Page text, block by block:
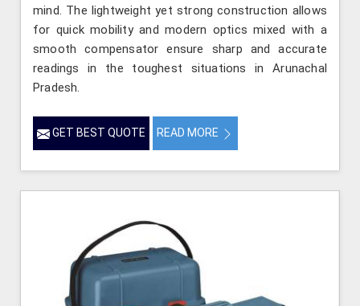
mind. The lightweight yet strong construction allows
for quick mobility and modern optics mixed with a
smooth compensator ensure sharp and accurate
readings in the toughest situations in Arunachal
Pradesh.
GET BEST QUOTE READ MORE